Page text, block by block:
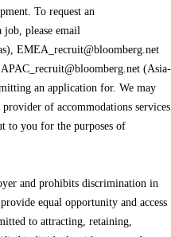
To request an
job, please email
EMEA_recruit@bloomberg.net
APAC_recruit@bloomberg.net (Asia-
an application for. We may
of accommodations services
to you for the purposes of
and prohibits discrimination in
equal opportunity and access
to attracting, retaining,